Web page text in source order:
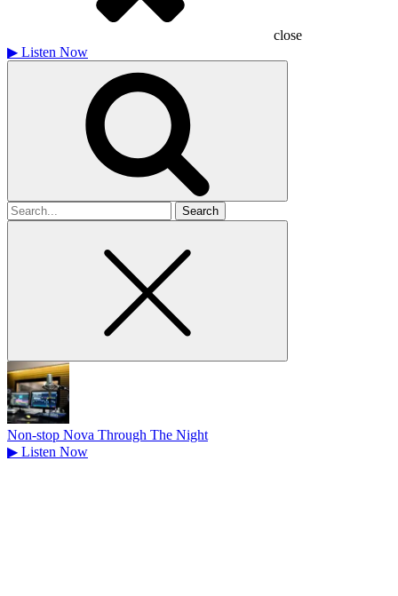
close
▶ Listen Now
Search
for
Non-stop Nova Through The Night
▶ Listen Now